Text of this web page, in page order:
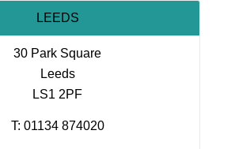
LEEDS
30 Park Square
Leeds
LS1 2PF
T: 01134 874020